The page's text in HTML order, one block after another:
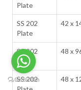
Plate
SS 202
Plate
42 x
SS 202
Plate
48 x
SS 202
48 x